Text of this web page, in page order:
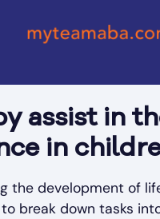
assist in
in
the development of
break down tasks